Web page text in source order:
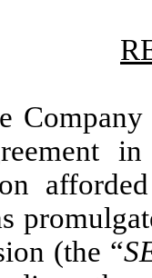
Company
(the “